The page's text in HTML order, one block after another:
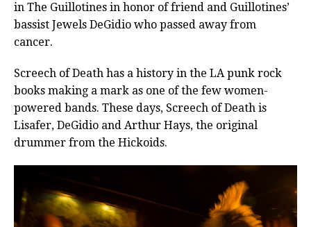
in The Guillotines in honor of friend and Guillotines’
bassist Jewels DeGidio who passed away from
cancer.
Screech of Death has a history in the LA punk rock
books making a mark as one of the few women-
powered bands. These days, Screech of Death is
Lisafer, DeGidio and Arthur Hays, the original
drummer from the Hickoids.